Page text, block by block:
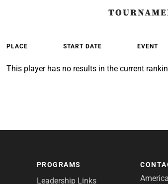
PLACE START DATE EVENT
This player has no results in the current
PROGRAMS
Leadership Links